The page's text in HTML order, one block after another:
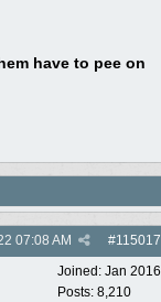
have to pee on
#115017
07:08 AM
Joined: Jan 2016
Posts: 8,210